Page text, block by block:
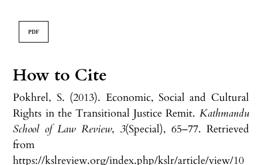
How to Cite
Pokhrel, S. (2013). Economic, Social and Cultural
Rights in the Transitional Justice Remit. Kathmandu
School of Law Review, 3(Special), 65–77. Retrieved
from
https://kslreview.org/index.php/kslr/article/view/10
PDF